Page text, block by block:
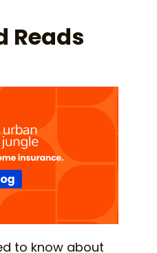
Reads
to know about